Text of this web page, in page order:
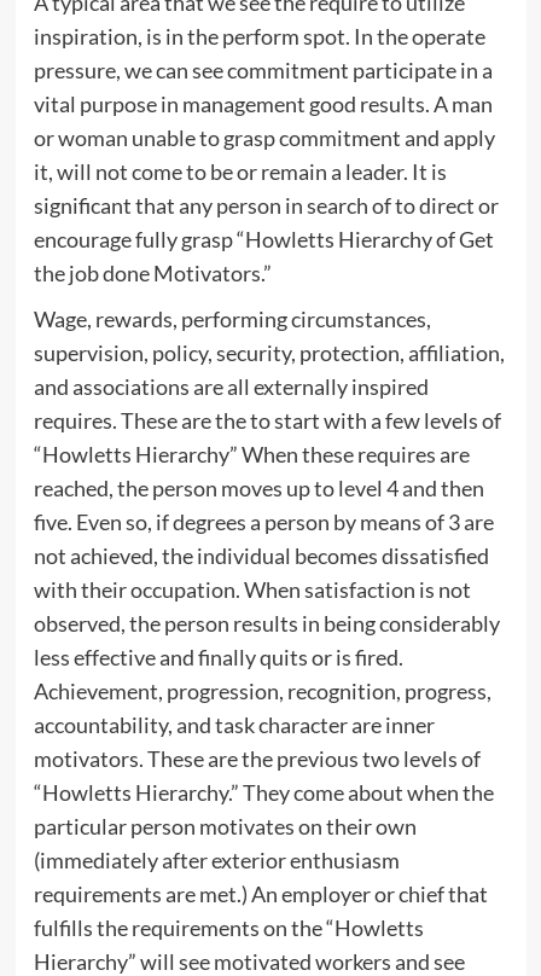
inspiration, is in the perform spot. In the operate
pressure, we can see commitment participate in a
vital purpose in management good results. A man
or woman unable to grasp commitment and apply
it, will not come to be or remain a leader. It is
significant that any person in search of to direct or
encourage fully grasp “Howletts Hierarchy of Get
the job done Motivators.”
Wage, rewards, performing circumstances,
supervision, policy, security, protection, affiliation,
and associations are all externally inspired
requires. These are the to start with a few levels of
“Howletts Hierarchy” When these requires are
reached, the person moves up to level 4 and then
five. Even so, if degrees a person by means of 3 are
not achieved, the individual becomes dissatisfied
with their occupation. When satisfaction is not
observed, the person results in being considerably
less effective and finally quits or is fired.
Achievement, progression, recognition, progress,
accountability, and task character are inner
motivators. These are the previous two levels of
“Howletts Hierarchy.” They come about when the
particular person motivates on their own
(immediately after exterior enthusiasm
requirements are met.) An employer or chief that
fulfills the requirements on the “Howletts
Hierarchy” will see motivated workers and see